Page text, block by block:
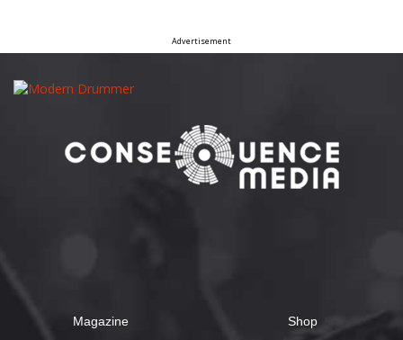
Advertisement
Magazine Shop